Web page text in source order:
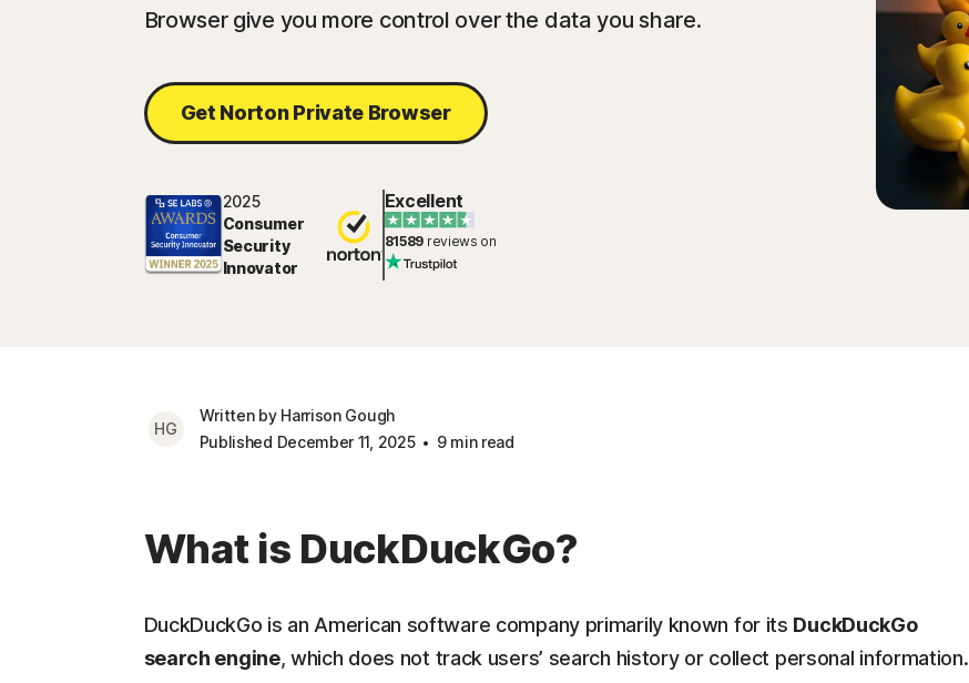
Browser give you more control over the data you share.
Get Norton Private Browser
2025
Consumer
Security
Innovator
Excellent
81589 reviews on
HG
Written by Harrison Gough
Published December 11, 2025
9 min read
What is DuckDuckGo?
DuckDuckGo is an American software company primarily known for its DuckDuckGo
search engine, which does not track users’ search history or collect personal information.